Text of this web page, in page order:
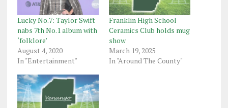
Lucky No.7: Taylor Swift
nabs 7th No.1 album with
‘folklore’
August 4, 2020
In "Entertainment"
Franklin High School
Ceramics Club holds mug
show
March 19, 2025
In "Around The County"